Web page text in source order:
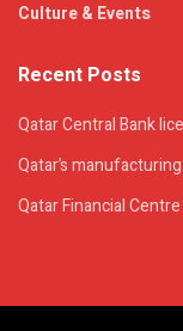
Culture & Events
Recent Posts
Qatar Central Bank
Qatar’s
Qatar Financial